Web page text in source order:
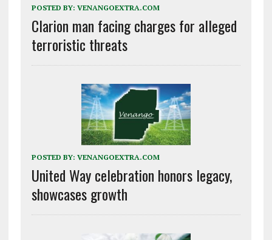
POSTED BY: VENANGOEXTRA.COM
Clarion man facing charges for alleged
terroristic threats
POSTED BY: VENANGOEXTRA.COM
United Way celebration honors legacy,
showcases growth